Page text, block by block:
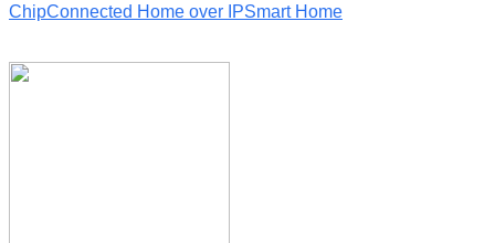
ChipConnected Home over IPSmart Home